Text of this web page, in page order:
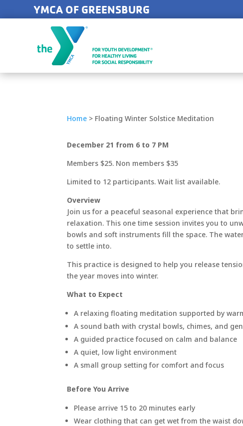
YMCA OF GREENSBURG
Home > Floating Winter Solstice Meditation
December 21 from 6 to 7 PM
Members $25. Non members $35
Limited to 12 participants. Wait list available.
Overview
Join us for a peaceful seasonal experience that
relaxation. This one time session invites you to
bowls and soft instruments fill the space. The
to settle into.
This practice is designed to help you release
the year moves into winter.
What to Expect
A relaxing floating meditation supported by
A sound bath with crystal bowls, chimes, and
A guided practice focused on calm and balance
A quiet, low light environment
A small group setting for comfort and focus
Before You Arrive
Please arrive 15 to 20 minutes early
Wear clothing that can get wet from the waist